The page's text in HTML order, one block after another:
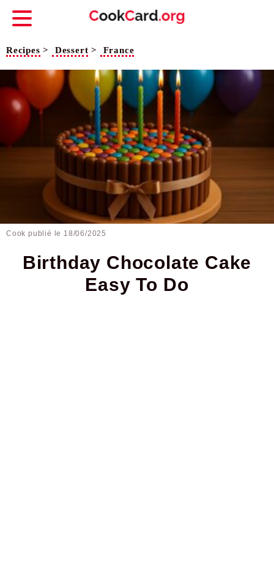
Recipes > Dessert > France
Cook publié le 18/06/2025
Birthday Chocolate Cake
Easy To Do